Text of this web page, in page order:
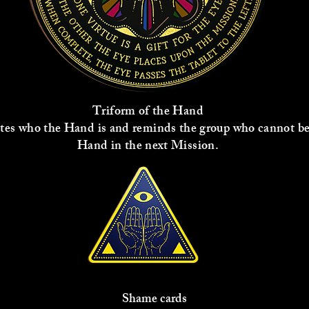
Triform of the Hand
who the Hand is and reminds the group who cannot
Hand in the next Mission.
Shame cards